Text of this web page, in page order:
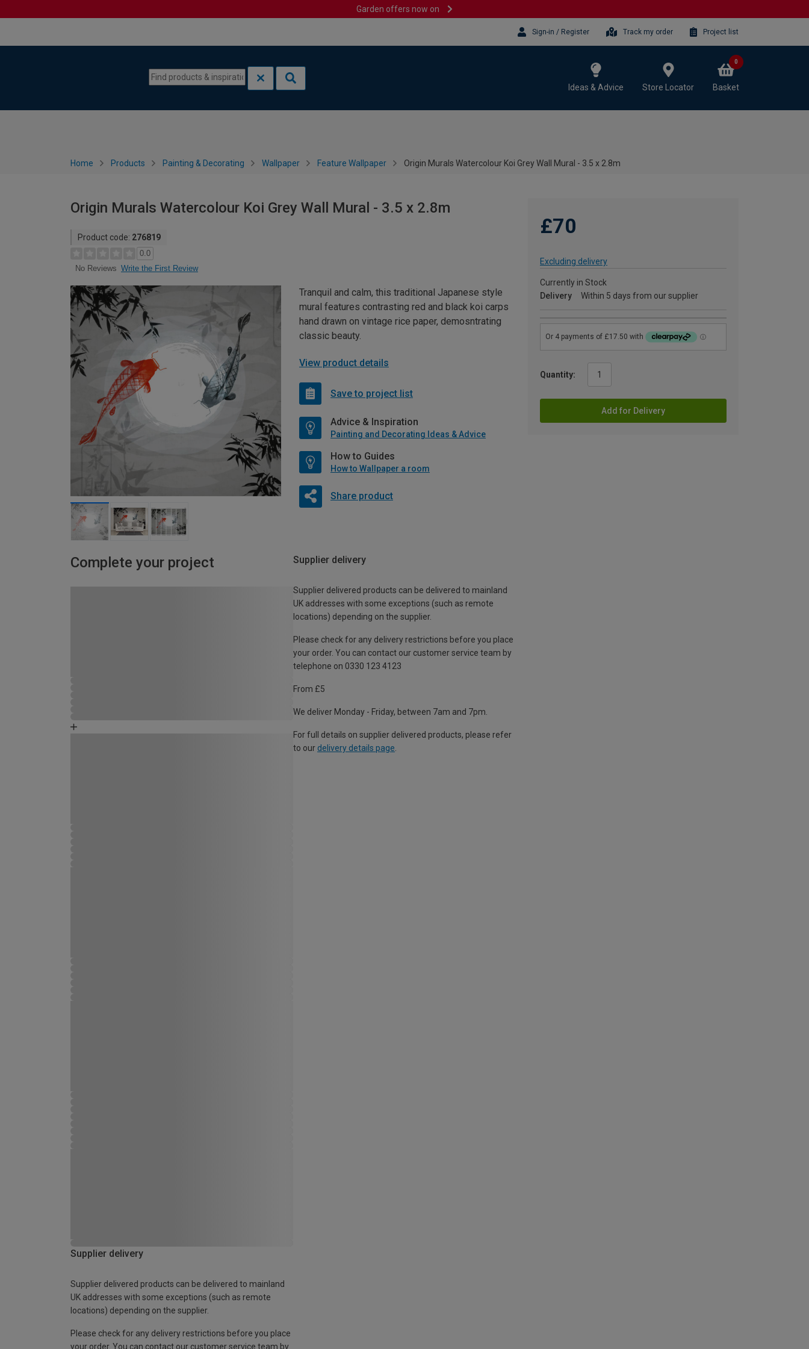
Garden offers now on
Sign-in / Register Track my order Project list
Ideas & Advice Store Locator Basket
0
Home Products Painting & Decorating Wallpaper Feature Wallpaper Origin Murals Watercolour Koi Grey Wall Mural - 3.5 x 2.8m
Origin Murals Watercolour Koi Grey Wall Mural - 3.5 x 2.8m
Product code: 276819
0.0
No Reviews Write the First Review
£70
Excluding delivery
Currently in Stock
Delivery
Within 5 days from our supplier
Quantity:
Add for Delivery
Tranquil and calm, this traditional Japanese style
mural features contrasting red and black koi carps
hand drawn on vintage rice paper, demosntrating
classic beauty.
View product details
Save to project list
Advice & Inspiration
Painting and Decorating Ideas & Advice
How to Guides
How to Wallpaper a room
Share product
Complete your project Supplier delivery
Supplier delivered products can be delivered to mainland
UK addresses with some exceptions (such as remote
locations) depending on the supplier.
Please check for any delivery restrictions before you place
your order. You can contact our customer service team by
telephone on 0330 123 4123
From £5
We deliver Monday - Friday, between 7am and 7pm.
For full details on supplier delivered products, please refer
to our delivery details page
Supplier delivery
Supplier delivered products can be delivered to mainland
UK addresses with some exceptions (such as remote
locations) depending on the supplier.
Please check for any delivery restrictions before you place
your order. You can contact our customer service team by